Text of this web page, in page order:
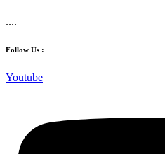
....
Follow Us :
Youtube